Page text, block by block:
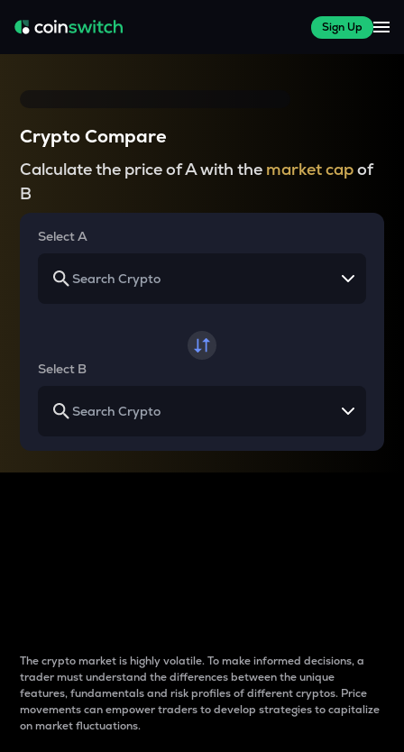
Sign Up
Crypto Compare
Calculate the price of A with the market capof
B
Select A
Select B
The crypto market is highly volatile. To make informed decisions, a
trader must understand the differences between the unique
features, fundamentals and risk profiles of different cryptos. Price
movements can empower traders to develop strategies to capitalize
on market fluctuations.